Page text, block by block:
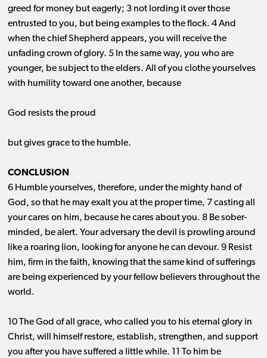
greed for money but eagerly; 3 not lording it over those
entrusted to you, but being examples to the flock. 4 And
when the chief Shepherd appears, you will receive the
unfading crown of glory. 5 In the same way, you who are
younger, be subject to the elders. All of you clothe yourselves
with humility toward one another, because
God resists the proud
but gives grace to the humble.
CONCLUSION
6 Humble yourselves, therefore, under the mighty hand of
God, so that he may exalt you at the proper time, 7 casting all
your cares on him, because he cares about you. 8 Be sober-
minded, be alert. Your adversary the devil is prowling around
like a roaring lion, looking for anyone he can devour. 9 Resist
him, firm in the faith, knowing that the same kind of sufferings
are being experienced by your fellow believers throughout the
world.
10 The God of all grace, who called you to his eternal glory in
Christ, will himself restore, establish, strengthen, and support
you after you have suffered a little while. 11 To him be